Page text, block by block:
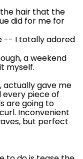
hair that the
did for me for
-- I totally adored
a weekend
myself.
actually gave me
piece of
are going to
Inconvenient
, but perfect